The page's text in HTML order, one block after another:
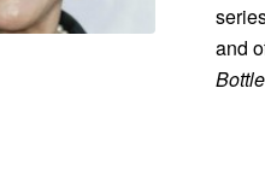
and
Bottle